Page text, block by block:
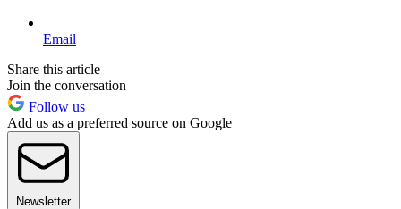
Email
Share this article
Join the conversation
Follow us
Add us as a preferred source on Google
Newsletter